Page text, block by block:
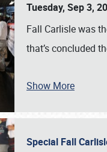
Tuesday, Sep 3,
Fall Carlisle was
that’s concluded
Show More
Special Fall
Book